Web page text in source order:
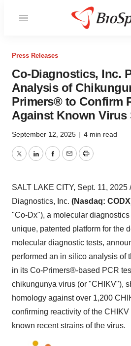
Menu
Press Releases
Co-Diagnostics, Inc.
Analysis of
Primers® to Confirm
Against Known Virus
September 12, 2025 | 4 min read
TwitterLinkedInFacebook
EmailPrint
SALT LAKE CITY, Sept. 11, 2025
Diagnostics, Inc. (Nasdaq:
"Co-Dx"), a molecular
unique, patented platform for the
molecular diagnostic tests,
performed an in silico analysis of
in its Co-Primers®-based PCR
chikungunya virus (or "CHIKV"),
homology against over 1,200
confirming reactivity of the
known recent strains of the virus.